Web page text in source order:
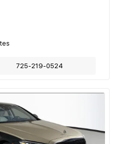
725-219-0524